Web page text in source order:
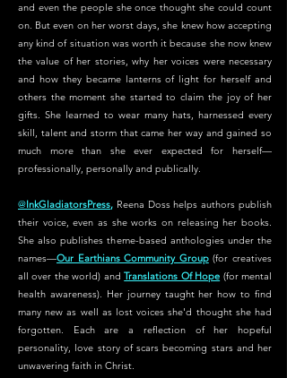
and even the people she once thought she could count
on. But even on her worst days, she knew how accepting
any kind of situation was worth it because she now knew
the value of her stories, why her voices were necessary
and how they became lanterns of light for herself and
others the moment she started to claim the joy of her
gifts. She learned to wear many hats, harnessed every
skill, talent and storm that came her way and gained so
much more than she ever expected for herself—
professionally, personally and publically.
@InkGladiatorsPress, Reena Doss helps authors publish
their voice, even as she works on releasing her books.
She also publishes theme-based anthologies under the
names—Our Earthians Community Group(for creatives
all over the world) andTranslations Of Hope (for mental
health awareness). Her journey taught her how to find
many new as well as lost voices she'd thought she had
forgotten. Each are a reflection of her hopeful
personality, love story of scars becoming stars and her
unwavering faith in Christ.